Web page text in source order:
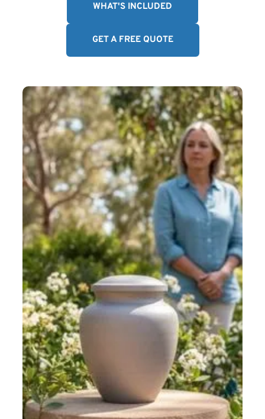
WHAT'S INCLUDED
GET A FREE QUOTE